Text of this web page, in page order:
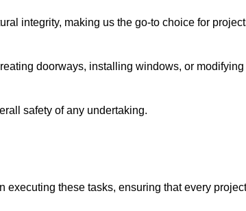
integrity, making us the go-to choice for
doorways, installing windows, or modifying
safety of any undertaking.
these tasks, ensuring that every project